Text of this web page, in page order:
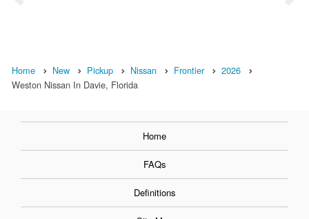
Home New Pickup Nissan Frontier
2026
Weston Nissan In Davie, Florida
Home
FAQs
Definitions